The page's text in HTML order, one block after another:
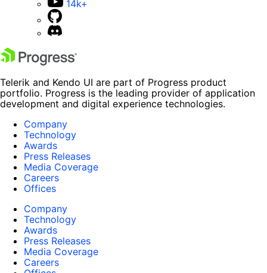
14k+
Telerik and Kendo UI are part of Progress product
portfolio. Progress is the leading provider of application
development and digital experience technologies.
Company
Technology
Awards
Press Releases
Media Coverage
Careers
Offices
Company
Technology
Awards
Press Releases
Media Coverage
Careers